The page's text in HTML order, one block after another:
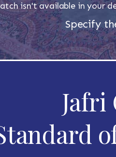
isn't available in your
Specify
Jafri